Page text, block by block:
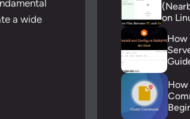
a wide
on
How